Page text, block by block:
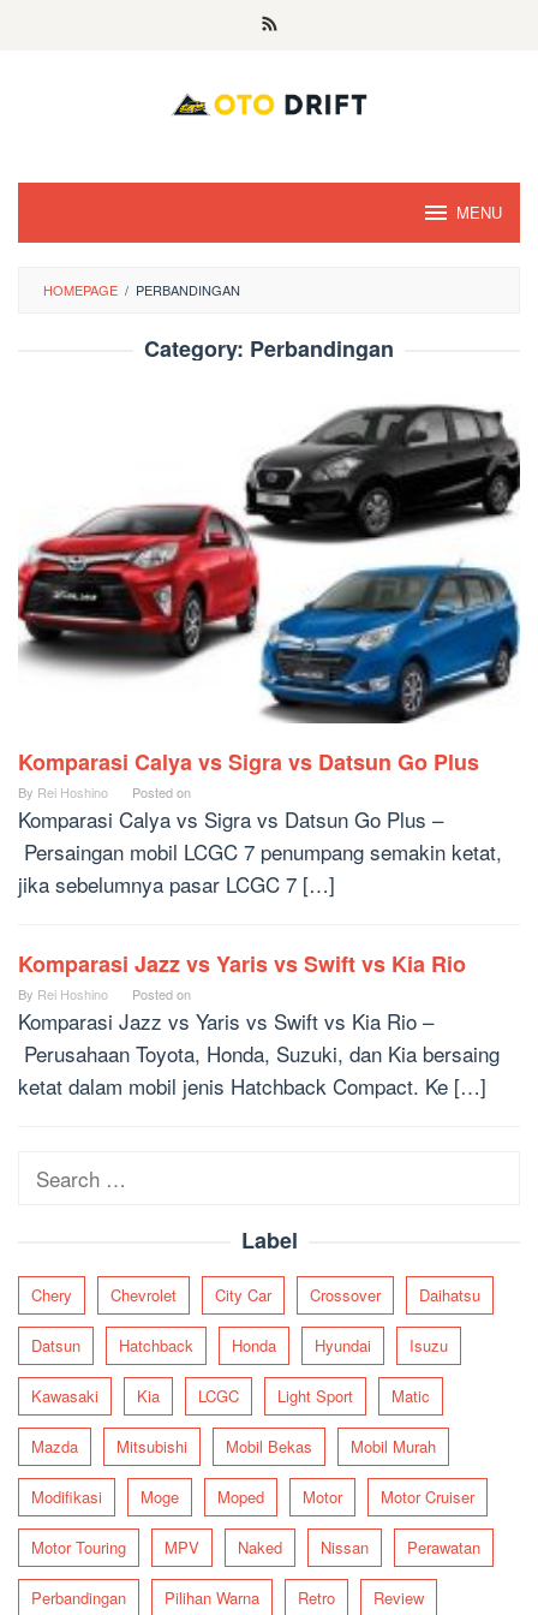
MENU
HOMEPAGE / PERBANDINGAN
Category: Perbandingan
Komparasi Calya vs Sigra vs Datsun Go Plus
By Rei Hoshino Posted on
Komparasi Calya vs Sigra vs Datsun Go Plus –
Persaingan mobil LCGC 7 penumpang semakin ketat,
jika sebelumnya pasar LCGC 7 […]
Komparasi Jazz vs Yaris vs Swift vs Kia Rio
By Rei Hoshino Posted on
Komparasi Jazz vs Yaris vs Swift vs Kia Rio –
Perusahaan Toyota, Honda, Suzuki, dan Kia bersaing
ketat dalam mobil jenis Hatchback Compact. Ke […]
Search
Label
Chery Chevrolet City Car Crossover Daihatsu
Datsun Hatchback Honda Hyundai Isuzu
Kawasaki Kia LCGC Light Sport Matic
Mazda Mitsubishi Mobil Bekas Mobil Murah
Modifikasi Moge Moped Motor Motor Cruiser
Motor Touring MPV Naked Nissan Perawatan
Perbandingan Pilihan Warna Retro Review